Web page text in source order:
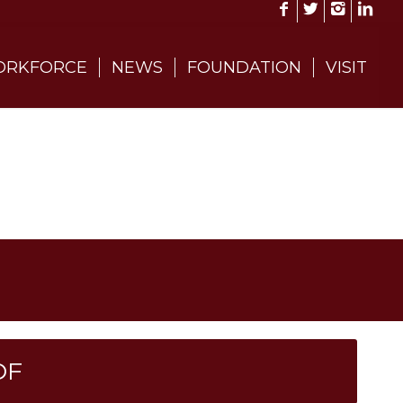
NEWS FOUNDATION VISIT